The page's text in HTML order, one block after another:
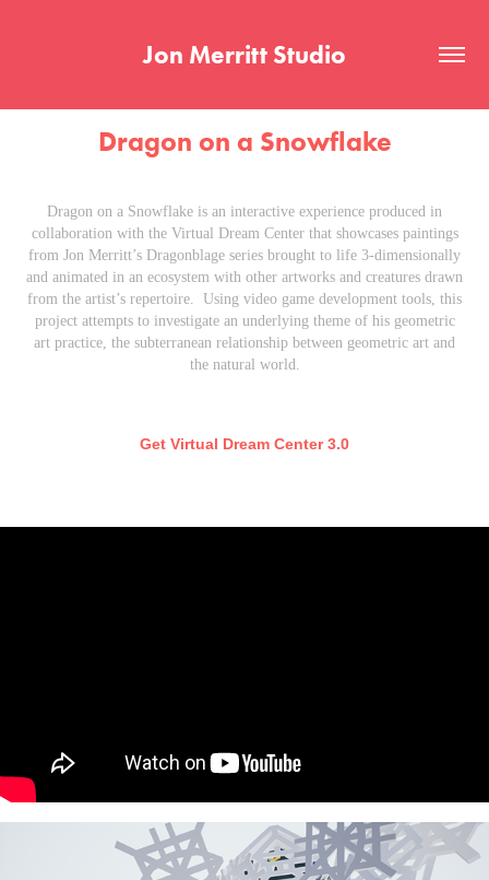
Jon Merritt Studio
Dragon on a Snowflake
Dragon on a Snowflake is an interactive experience produced in
collaboration with the Virtual Dream Center that showcases paintings
from Jon Merritt’s Dragonblage series brought to life 3-dimensionally
and animated in an ecosystem with other artworks and creatures drawn
from the artist’s repertoire. Using video game development tools, this
project attempts to investigate an underlying theme of his geometric
art practice, the subterranean relationship between geometric art and
the natural world.
Get Virtual Dream Center 3.0